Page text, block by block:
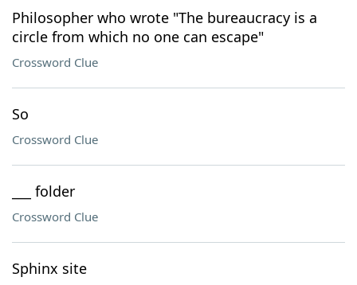
Our Brands
Philosopher who wrote "The bureaucracy is a
circle from which no one can escape"
Crossword Clue
So
Crossword Clue
___ folder
Crossword Clue
Sphinx site